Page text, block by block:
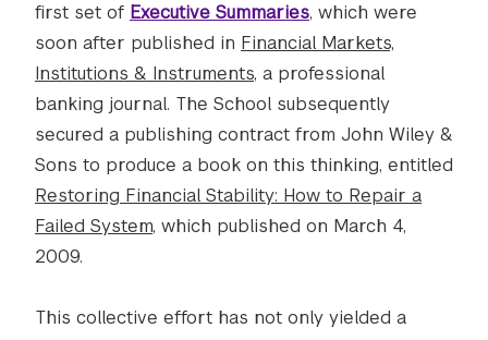
first set of Executive Summaries, which were
soon after published in Financial Markets,
Institutions & Instruments, a professional
banking journal. The School subsequently
secured a publishing contract from John Wiley &
Sons to produce a book on this thinking, entitled
Restoring Financial Stability: How to Repair a
Failed System, which published on March 4,
2009.
This collective effort has not only yielded a